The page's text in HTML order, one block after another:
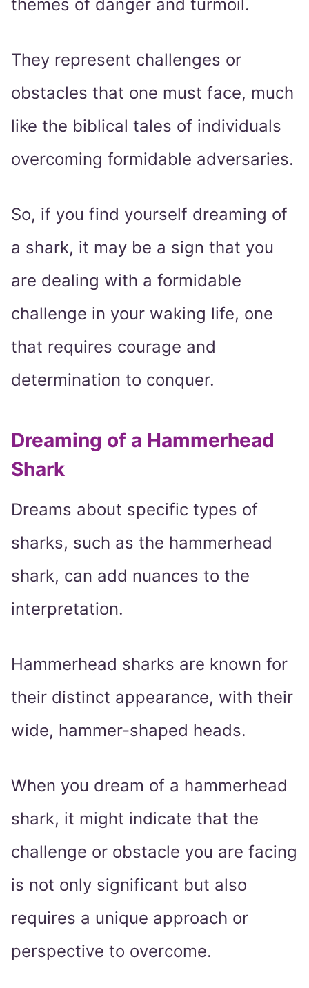
themes of danger and turmoil.
They represent challenges or
obstacles that one must face, much
like the biblical tales of individuals
overcoming formidable adversaries.
So, if you find yourself dreaming of
a shark, it may be a sign that you
are dealing with a formidable
challenge in your waking life, one
that requires courage and
determination to conquer.
Dreaming of a Hammerhead
Shark
Dreams about specific types of
sharks, such as the hammerhead
shark, can add nuances to the
interpretation.
Hammerhead sharks are known for
their distinct appearance, with their
wide, hammer-shaped heads.
When you dream of a hammerhead
shark, it might indicate that the
challenge or obstacle you are facing
is not only significant but also
requires a unique approach or
perspective to overcome.